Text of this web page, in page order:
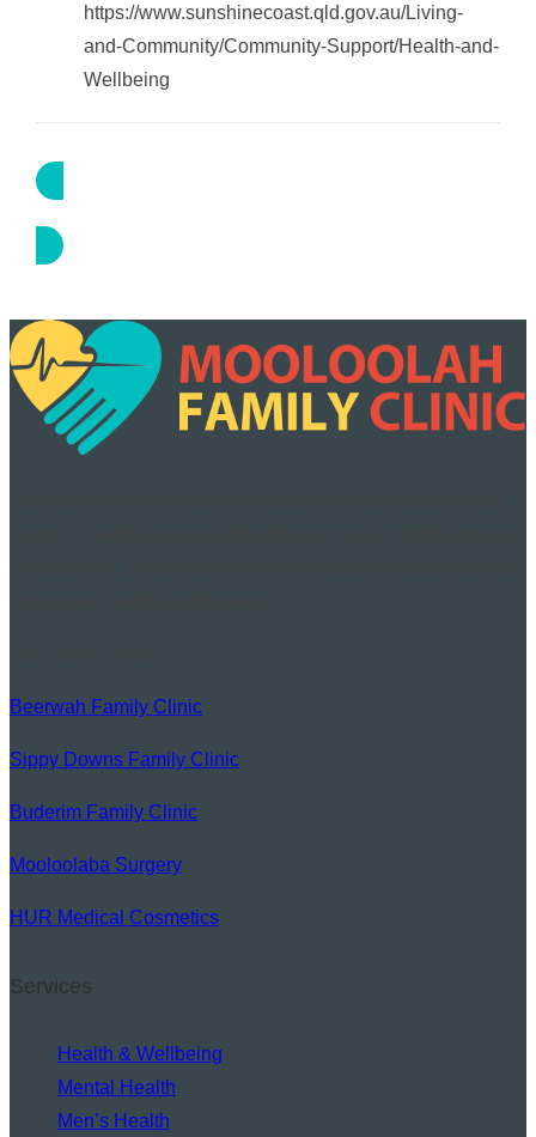
https://www.sunshinecoast.qld.gov.au/Living-
and-Community/Community-Support/Health-and-
Wellbeing
Beerwah Family Clinic
Sippy Downs Family Clinic
Buderim Family Clinic
Mooloolaba Surgery
HUR Medical Cosmetics
Services
Health & Wellbeing
Mental Health
Men’s Health